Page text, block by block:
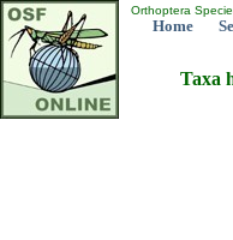
Orthoptera
Home
Taxa